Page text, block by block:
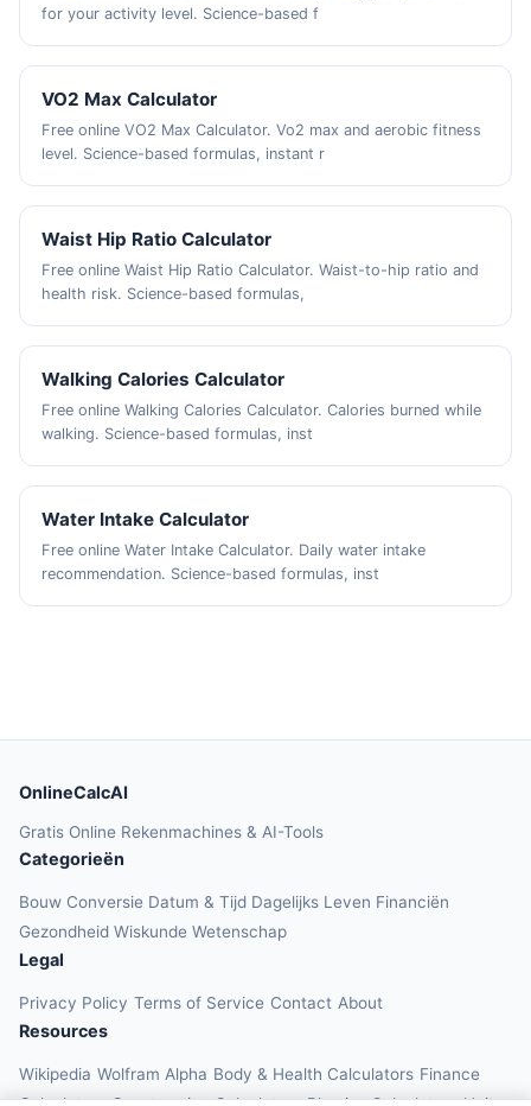
for your activity level. Science-based f
VO2 Max Calculator
Free online VO2 Max Calculator. Vo2 max and aerobic fitness
level. Science-based formulas, instant r
Waist Hip Ratio Calculator
Free online Waist Hip Ratio Calculator. Waist-to-hip ratio and
health risk. Science-based formulas,
Walking Calories Calculator
Free online Walking Calories Calculator. Calories burned while
walking. Science-based formulas, inst
Water Intake Calculator
Free online Water Intake Calculator. Daily water intake
recommendation. Science-based formulas, inst
OnlineCalcAI
Gratis Online Rekenmachines & AI-Tools
Categorieën
Bouw Conversie Datum & Tijd Dagelijks Leven Financiën
Gezondheid Wiskunde Wetenschap
Legal
Privacy Policy Terms of Service Contact About
Resources
Wikipedia Wolfram Alpha Body & Health Calculators Finance